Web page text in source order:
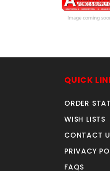
SKU:
Price ea:
ADD TO CART
QUICK
ORDER
WISH LISTS
CONTACT
PRIVACY
FAQS